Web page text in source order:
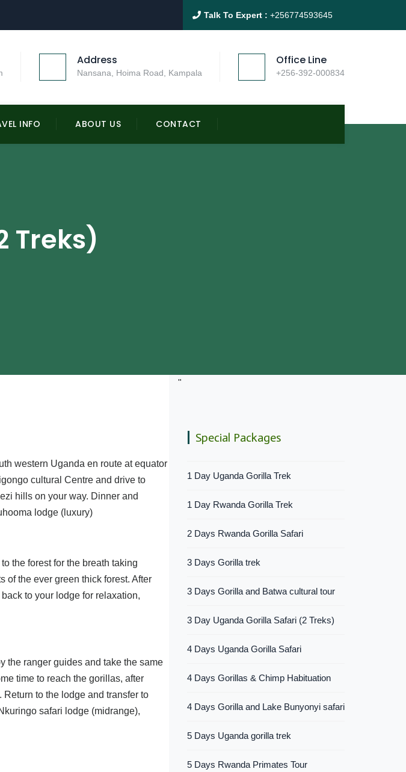
Talk To Expert : +256774593645
Address
Nansana, Hoima Road, Kampala
Office Line
+256-392-000834
INFO ABOUT US CONTACT
Treks)
"
western Uganda en route at equator
cultural Centre and drive to
hills on your way. Dinner and
lodge (luxury)
the forest for the breath taking
of the ever green thick forest. After
to your lodge for relaxation,
the ranger guides and take the same
time to reach the gorillas, after
to the lodge and transfer to
safari lodge (midrange),
Special Packages
1 Day Uganda Gorilla Trek
1 Day Rwanda Gorilla Trek
2 Days Rwanda Gorilla Safari
3 Days Gorilla trek
3 Days Gorilla and Batwa cultural tour
3 Day Uganda Gorilla Safari (2 Treks)
4 Days Uganda Gorilla Safari
4 Days Gorillas & Chimp Habituation
4 Days Gorilla and Lake Bunyonyi safari
5 Days Uganda gorilla trek
5 Days Rwanda Primates Tour